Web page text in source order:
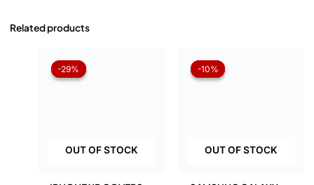
Related products
-29%
OUT OF STOCK
-29% -10%
OUT OF STOCK
-10%